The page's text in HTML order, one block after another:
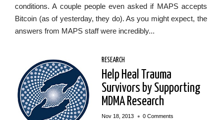
conditions. A couple people even asked if MAPS accepts
Bitcoin (as of yesterday, they do). As you might expect, the
answers from MAPS staff were incredibly...
RESEARCH
Help Heal Trauma
Survivors by Supporting
MDMA Research
Nov 18, 2013 • 0 Comments